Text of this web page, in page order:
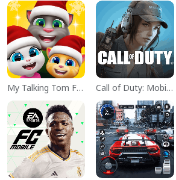
My Talking Tom Friends Call of Duty: Mobile Season 11